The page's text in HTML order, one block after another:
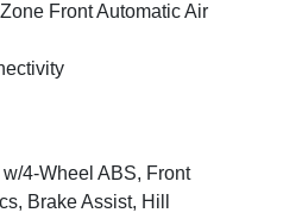
Front Automatic Air
4-Wheel ABS, Front
Brake Assist, Hill